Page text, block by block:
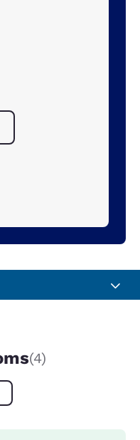
(4)